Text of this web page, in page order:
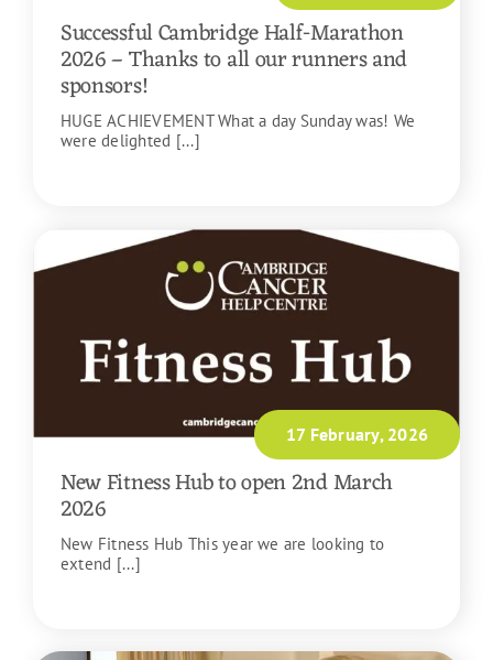
Successful Cambridge Half-Marathon
2026 – Thanks to all our runners and
sponsors!
HUGE ACHIEVEMENT What a day Sunday was! We
were delighted [...]
17 February, 2026
New Fitness Hub to open 2nd March
2026
New Fitness Hub This year we are looking to
extend [...]